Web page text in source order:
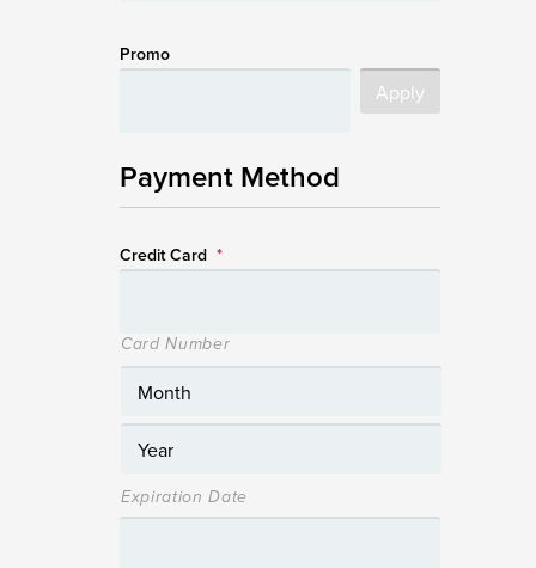
Promo
Payment Method
Credit Card *
Card Number
Expiration Date